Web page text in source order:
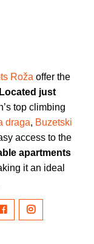
Roža offer the
Located just
top climbing
draga, Buzetski
access to the
apartments
it an ideal